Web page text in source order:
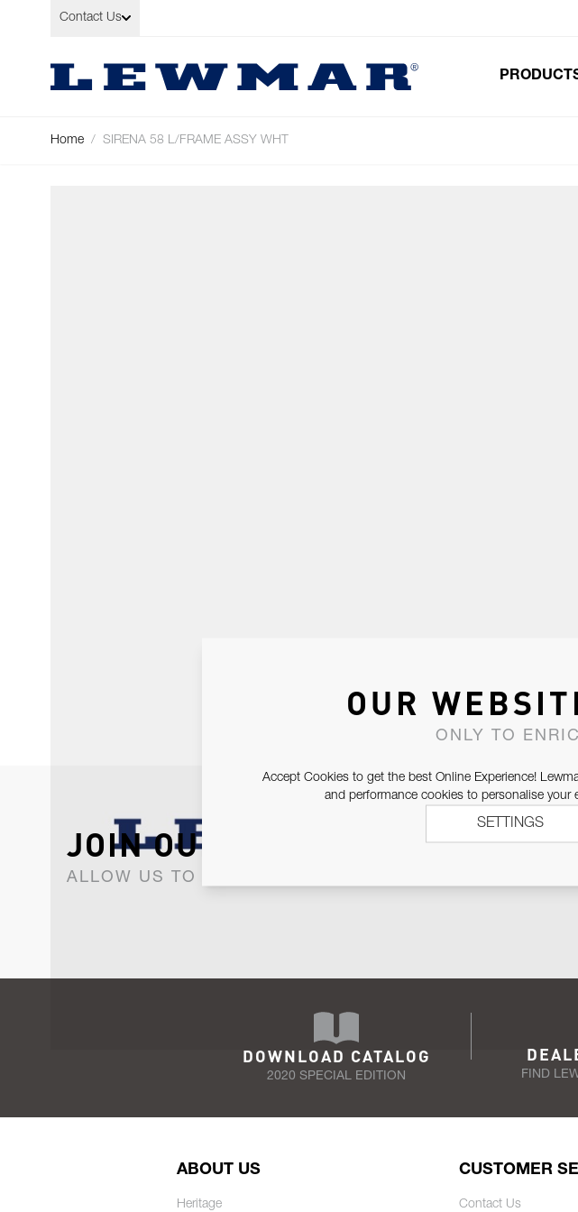
Skip to Content
Contact Us
Home / SIRENA 58 L/FRAME ASSY WHT
JOIN OUR NEWSLETTER
ALLOW US TO KEEP IN CONTACT WITH YOU.
DOWNLOAD CATALOG
2020 SPECIAL EDITION FIND
ABOUT US
Heritage
CUSTOMER
Contact Us
OUR
ONLY TO
Accept Cookies to get the best Online Experience!
and performance cookies to personalise
SETTINGS